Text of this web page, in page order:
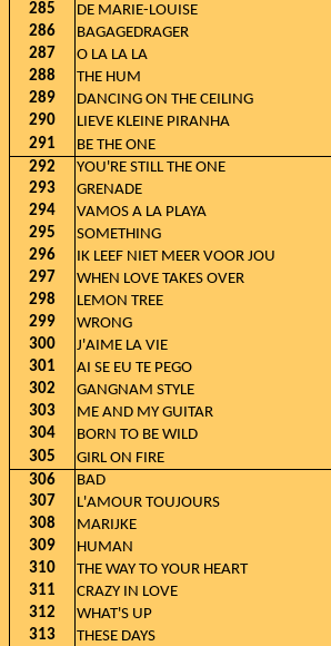
285
DE MARIE-LOUISE
286
BAGAGEDRAGER
287
O LA LA LA
288
THE HUM
289
DANCING ON THE CEILING
290
LIEVE KLEINE PIRANHA
291
BE THE ONE
292
YOU'RE STILL THE ONE
293
GRENADE
294
VAMOS A LA PLAYA
295
SOMETHING
296
IK LEEF NIET MEER VOOR JOU
297
WHEN LOVE TAKES OVER
298
LEMON TREE
299
WRONG
300
J'AIME LA VIE
301
AI SE EU TE PEGO
302
GANGNAM STYLE
303
ME AND MY GUITAR
304
BORN TO BE WILD
305
GIRL ON FIRE
306
BAD
307
L'AMOUR TOUJOURS
308
MARIJKE
309
HUMAN
310
THE WAY TO YOUR HEART
311
CRAZY IN LOVE
312
WHAT'S UP
313
THESE DAYS